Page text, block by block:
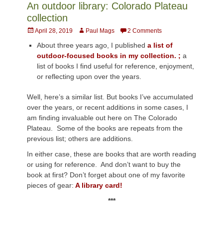
An outdoor library: Colorado Plateau
collection
Posted
April 28, 2019 AuthorPaul Mags 2 Comments
About three years ago, I published a list of
outdoor-focused books in my collection. ; a
list of books I find useful for reference, enjoyment,
or reflecting upon over the years.
Well, here’s a similar list. But books I’ve accumulated
over the years, or recent additions in some cases, I
am finding invaluable out here on The Colorado
Plateau. Some of the books are repeats from the
previous list; others are additions.
In either case, these are books that are worth reading
or using for reference. And don’t want to buy the
book at first? Don’t forget about one of my favorite
pieces of gear: A library card!
***